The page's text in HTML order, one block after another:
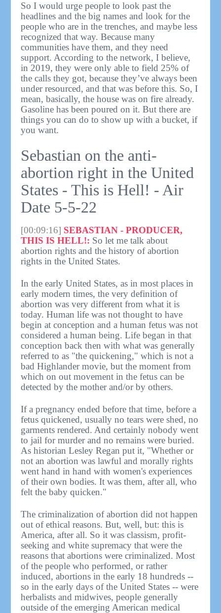
So I would urge people to look past the
headlines and the big names and look for the
people who are in the trenches, and maybe less
recognized that way. Because many
communities have them, and they need
support. According to the network, I believe,
in 2019, they were only able to field 25% of
the calls they got, because they’ve always been
under resourced, and that was before this. So, I
mean, basically, the house was on fire already.
Gasoline has been poured on it. But there are
things you can do to show up with a bucket, if
you want.
Sebastian on the anti-
abortion right in the United
States - This is Hell! - Air
Date 5-5-22
[00:09:16] SEBASTIAN - PRODUCER,
THIS IS HELL!: So let me talk about
abortion rights and the history of abortion
rights in the United States.
In the early United States, as in most places in
early modern times, the very definition of
abortion was very different from what it is
today. Human life was not thought to have
begin at conception and a human fetus was not
considered a human being. Life began in that
conception back then with what was generally
referred to as "the quickening," which is not a
bad Highlander movie, but the moment from
which on out movement in the fetus can be
detected by the mother and/or by others.
If a pregnancy ended before that time, before a
fetus quickened, usually no tears were shed, no
garments rendered. And certainly nobody went
to jail for murder and no remains were buried.
As historian Lesley Regan put it, "Whether or
not an abortion was lawful and morally rights
went hand in hand with women's experiences
of their own bodies. It was them, after all, who
felt the baby quicken."
The criminalization of abortion did not happen
out of ethical reasons. But, well, but: this is
America, after all. So it was classism, profit-
seeking and white supremacy that were the
reasons that abortions were criminalized. Most
of the people who performed, or rather
induced, abortions in the early 18 hundreds --
so in the early days of the United States -- were
herbalists and midwives, people generally
outside of the emerging American medical